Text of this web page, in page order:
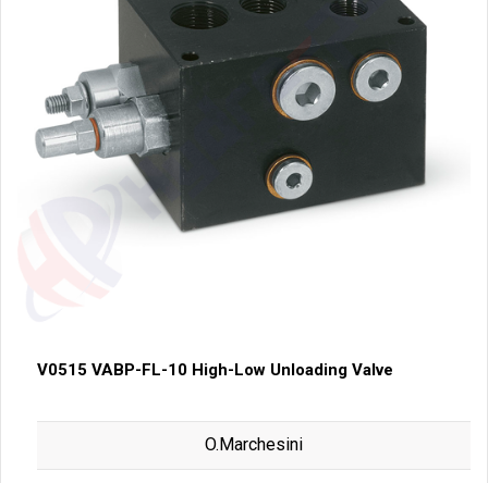
V0515 VABP-FL-10 High-Low Unloading Valve
O.Marchesini